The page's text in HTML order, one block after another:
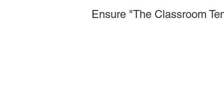
Ensure "The Classroom